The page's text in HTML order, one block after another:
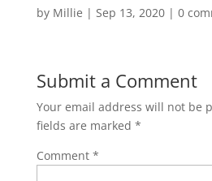
by Millie | Sep 13, 2020| 0
Submit a Comment
Your email address will not be
fields are marked *
Comment *